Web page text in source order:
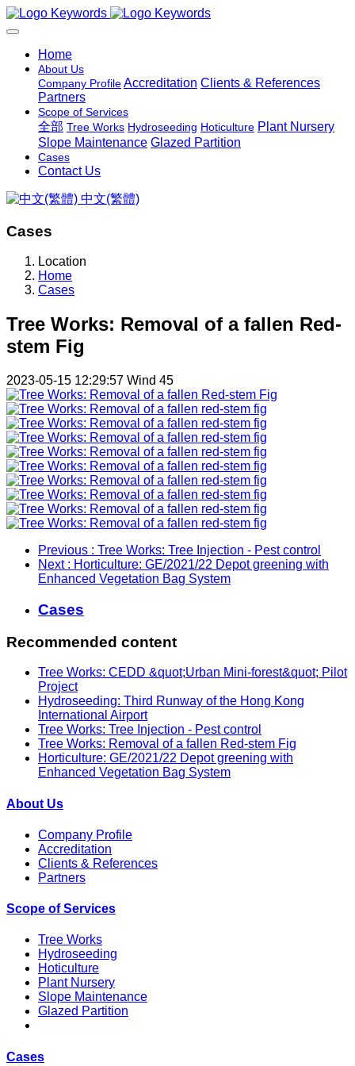
Home
About Us
Company ProfileAccreditation Clients & References
Partners
Scope of Services
全部 Tree Works Hydroseeding Hoticulture Plant Nursery
Slope Maintenance Glazed Partition
Cases
Contact Us
中文(繁體)
Cases
Location
Home
Cases
Tree Works: Removal of a fallen Red-
stem Fig
2023-05-15 12:29:57 Wind 45
Previous : Tree Works: Tree Injection - Pest control
Next : Horticulture: GE/2021/22 Depot greening with
Enhanced Vegetation Bag System
Cases
Recommended content
Tree Works: CEDD &quot;Urban Mini-forest&quot; Pilot
Project
Hydroseeding: Third Runway of the Hong Kong
International Airport
Tree Works: Tree Injection - Pest control
Tree Works: Removal of a fallen Red-stem Fig
Horticulture: GE/2021/22 Depot greening with
Enhanced Vegetation Bag System
About Us
Company Profile
Accreditation
Clients & References
Partners
Scope of Services
Tree Works
Hydroseeding
Hoticulture
Plant Nursery
Slope Maintenance
Glazed Partition
Cases